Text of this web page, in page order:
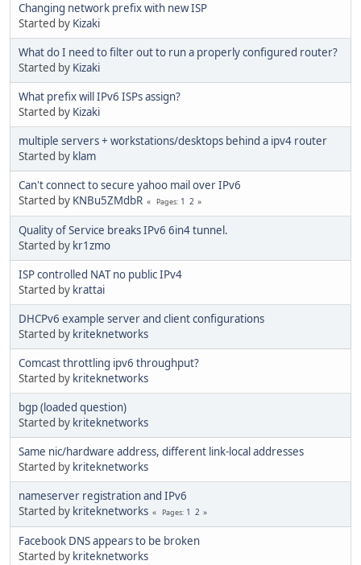
Changing network prefix with new ISP
Started by Kizaki
What do I need to filter out to run a properly configured router?
Started by Kizaki
What prefix will IPv6 ISPs assign?
Started by Kizaki
multiple servers + workstations/desktops behind a ipv4 router
Started by klam
Can't connect to secure yahoo mail over IPv6
Started by KNBu5ZMdbR Pages 1 2
Quality of Service breaks IPv6 6in4 tunnel.
Started by kr1zmo
ISP controlled NAT no public IPv4
Started by krattai
DHCPv6 example server and client configurations
Started by kriteknetworks
Comcast throttling ipv6 throughput?
Started by kriteknetworks
bgp (loaded question)
Started by kriteknetworks
Same nic/hardware address, different link-local addresses
Started by kriteknetworks
nameserver registration and IPv6
Started by kriteknetworks Pages 1 2
Facebook DNS appears to be broken
Started by kriteknetworks